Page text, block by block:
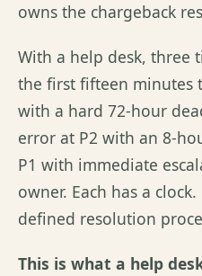
owns the chargeback
With a help desk, three
the first fifteen minutes
with a hard 72-hour
error at P2 with an 8-
P1 with immediate
owner. Each has a
defined resolution
This is what a help